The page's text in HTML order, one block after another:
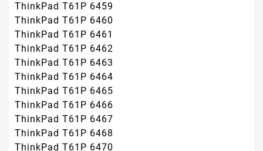
ThinkPad T61P 6459
ThinkPad T61P 6460
ThinkPad T61P 6461
ThinkPad T61P 6462
ThinkPad T61P 6463
ThinkPad T61P 6464
ThinkPad T61P 6465
ThinkPad T61P 6466
ThinkPad T61P 6467
ThinkPad T61P 6468
ThinkPad T61P 6470